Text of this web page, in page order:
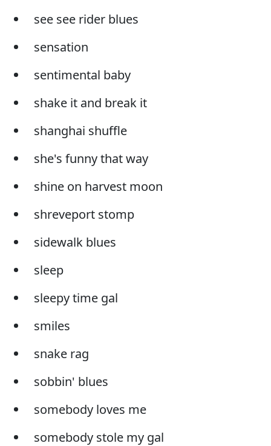
see see rider blues
sensation
sentimental baby
shake it and break it
shanghai shuffle
she's funny that way
shine on harvest moon
shreveport stomp
sidewalk blues
sleep
sleepy time gal
smiles
snake rag
sobbin' blues
somebody loves me
somebody stole my gal